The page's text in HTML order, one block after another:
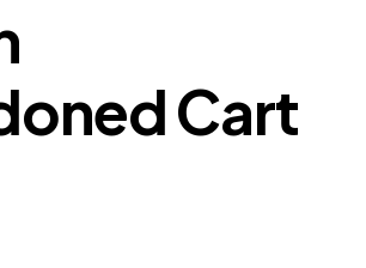
Cart